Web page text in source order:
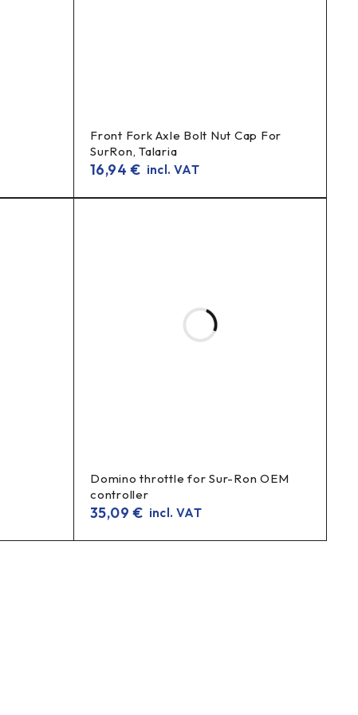
Front Fork Axle Bolt Nut Cap For
SurRon, Talaria
16,94€ incl. VAT
Domino throttle for Sur-Ron OEM
controller
35,09€ incl. VAT